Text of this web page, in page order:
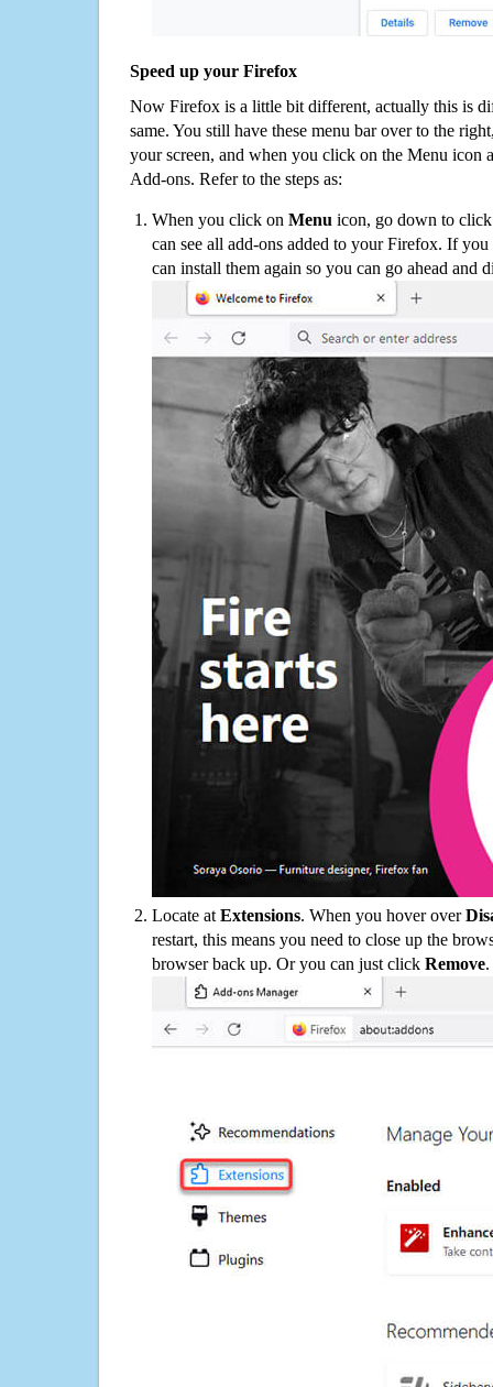
Speed up your Firefox
Now Firefox is a little bit different, actually this is
same. You still have these menu bar over to the
your screen, and when you click on the Menu icon
Add-ons. Refer to the steps as:
When you click on Menu icon, go down to
can see all add-ons added to your Firefox. If
can install them again so you can go ahead and
Locate at Extensions. When you hover over
restart, this means you need to close up the
browser back up. Or you can just click Remove.